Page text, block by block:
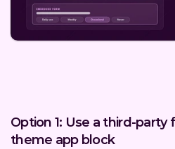
Option 1: Use a third-party
theme app block